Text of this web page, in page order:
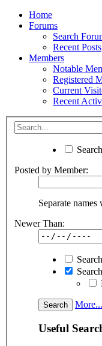
Home
Forums
Search
Recent Posts
Members
Notable
Registered
Current
Recent
Posted by Member:
Separate
Newer Than:
More...
Useful